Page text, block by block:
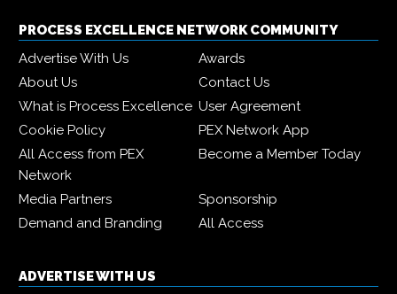
PROCESS EXCELLENCE NETWORK COMMUNITY
Advertise With Us
Awards
About Us
Contact Us
What is Process Excellence User Agreement
Cookie Policy
PEX Network App
All Access from PEX
Network
Become a Member Today
Media Partners
Sponsorship
Demand and Branding
All Access
ADVERTISE WITH US